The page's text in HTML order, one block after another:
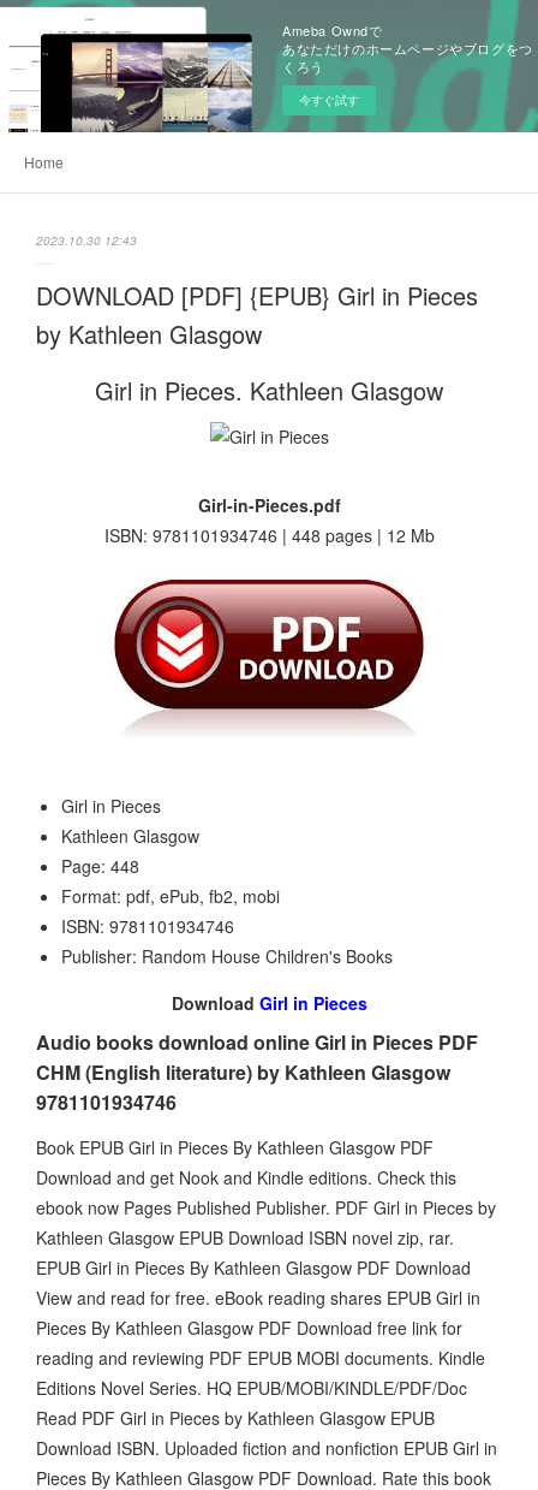
Ameba Owndで
あなただけのホームページやブログをつ
くろう
今すぐ試す
Home
2023.10.30 12:43
DOWNLOAD [PDF] {EPUB} Girl in Pieces
by Kathleen Glasgow
Girl in Pieces. Kathleen Glasgow
Girl-in-Pieces.pdf
ISBN: 9781101934746 | 448 pages | 12 Mb
Girl in Pieces
Kathleen Glasgow
Page: 448
Format: pdf, ePub, fb2, mobi
ISBN: 9781101934746
Publisher: Random House Children's Books
Download Girl in Pieces
Audio books download online Girl in Pieces PDF
CHM (English literature) by Kathleen Glasgow
9781101934746
Book EPUB Girl in Pieces By Kathleen Glasgow PDF
Download and get Nook and Kindle editions. Check this
ebook now Pages Published Publisher. PDF Girl in Pieces by
Kathleen Glasgow EPUB Download ISBN novel zip, rar.
EPUB Girl in Pieces By Kathleen Glasgow PDF Download
View and read for free. eBook reading shares EPUB Girl in
Pieces By Kathleen Glasgow PDF Download free link for
reading and reviewing PDF EPUB MOBI documents. Kindle
Editions Novel Series. HQ EPUB/MOBI/KINDLE/PDF/Doc
Read PDF Girl in Pieces by Kathleen Glasgow EPUB
Download ISBN. Uploaded fiction and nonfiction EPUB Girl in
Pieces By Kathleen Glasgow PDF Download. Rate this book